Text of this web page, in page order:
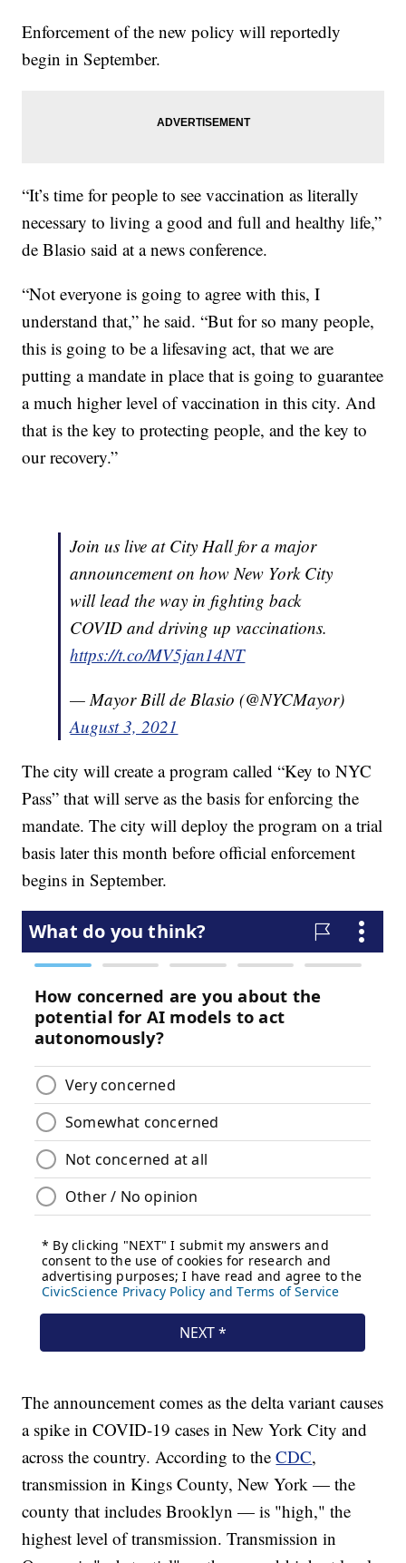
Enforcement of the new policy will reportedly
begin in September.
“It’s time for people to see vaccination as literally
necessary to living a good and full and healthy life,”
de Blasio said at a news conference.
“Not everyone is going to agree with this, I
understand that,” he said. “But for so many people,
this is going to be a lifesaving act, that we are
putting a mandate in place that is going to guarantee
a much higher level of vaccination in this city. And
that is the key to protecting people, and the key to
our recovery.”
Join us live at City Hall for a major
announcement on how New York City
will lead the way in fighting back
COVID and driving up vaccinations.
https://t.co/MV5jan14NT
— Mayor Bill de Blasio (@NYCMayor)
August 3, 2021
The city will create a program called “Key to NYC
Pass” that will serve as the basis for enforcing the
mandate. The city will deploy the program on a trial
basis later this month before official enforcement
begins in September.
The announcement comes as the delta variant causes
a spike in COVID-19 cases in New York City and
across the country. According to theCDC,
transmission in Kings County, New York — the
county that includes Brooklyn — is "high," the
highest level of transmission. Transmission in